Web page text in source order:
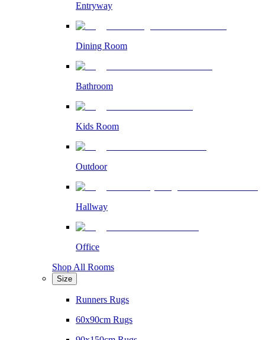
Entryway
Dining Room
Bathroom
Kids Room
Outdoor
Hallway
Office
Shop All Rooms
Size
Runners Rugs
60x90cm Rugs